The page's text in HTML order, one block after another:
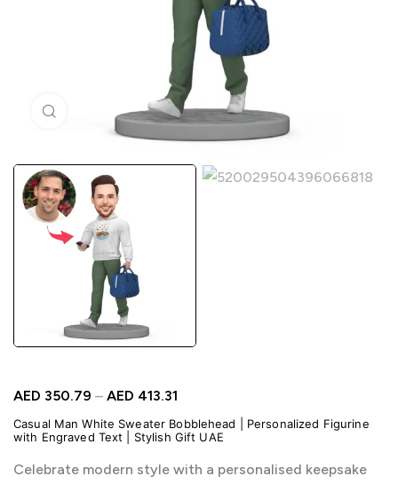
Click to enlarge
AED 350.79 – AED 413.31
Casual Man White Sweater Bobblehead | Personalized Figurine
with Engraved Text | Stylish Gift UAE
Celebrate modern style with a personalised keepsake